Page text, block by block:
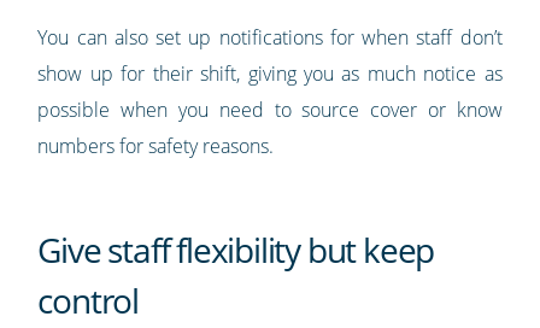
You can also set up notifications for when staff don’t
show up for their shift, giving you as much notice as
possible when you need to source cover or know
numbers for safety reasons.
Give staff flexibility but keep
control